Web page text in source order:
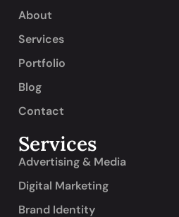
About
Services
Portfolio
Blog
Contact
Services
Advertising & Media
Digital Marketing
Brand Identity